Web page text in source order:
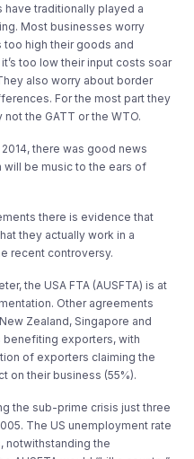
have traditionally played a
Most businesses worry
too high their goods and
too low their input costs soar
also worry about border
For the most part they
not the GATT or the WTO.
there was good news
be music to the ears of
there is evidence that
they actually work in a
recent controversy.
the USA FTA (AUSFTA) is at
Other agreements
Zealand, Singapore and
benefiting exporters, with
of exporters claiming the
on their business (55%).
the sub-prime crisis just three
The US unemployment rate
notwithstanding the